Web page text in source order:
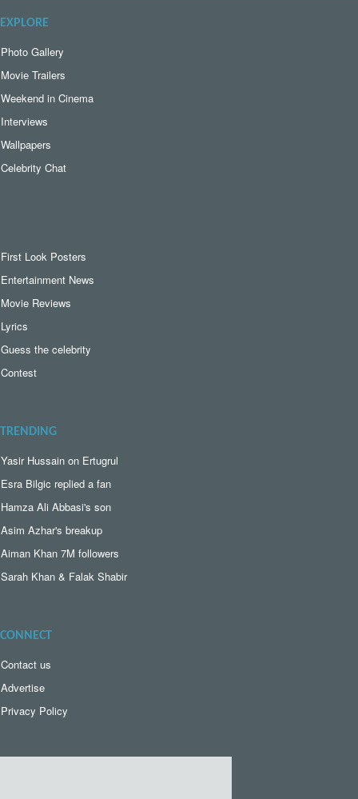
EXPLORE
Photo Gallery
Movie Trailers
Weekend in Cinema
Interviews
Wallpapers
Celebrity Chat
First Look Posters
Entertainment News
Movie Reviews
Lyrics
Guess the celebrity
Contest
TRENDING
Yasir Hussain on Ertugrul
Esra Bilgic replied a fan
Hamza Ali Abbasi's son
Asim Azhar's breakup
Aiman Khan 7M followers
Sarah Khan & Falak Shabir
CONNECT
Contact us
Advertise
Privacy Policy